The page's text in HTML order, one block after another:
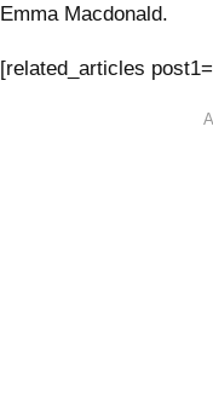
Emma Macdonald.
[related_articles